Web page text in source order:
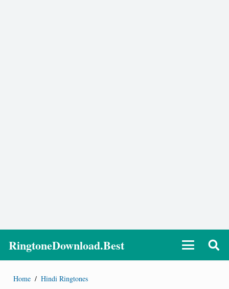
RingtoneDownload.Best
Home / Hindi Ringtones